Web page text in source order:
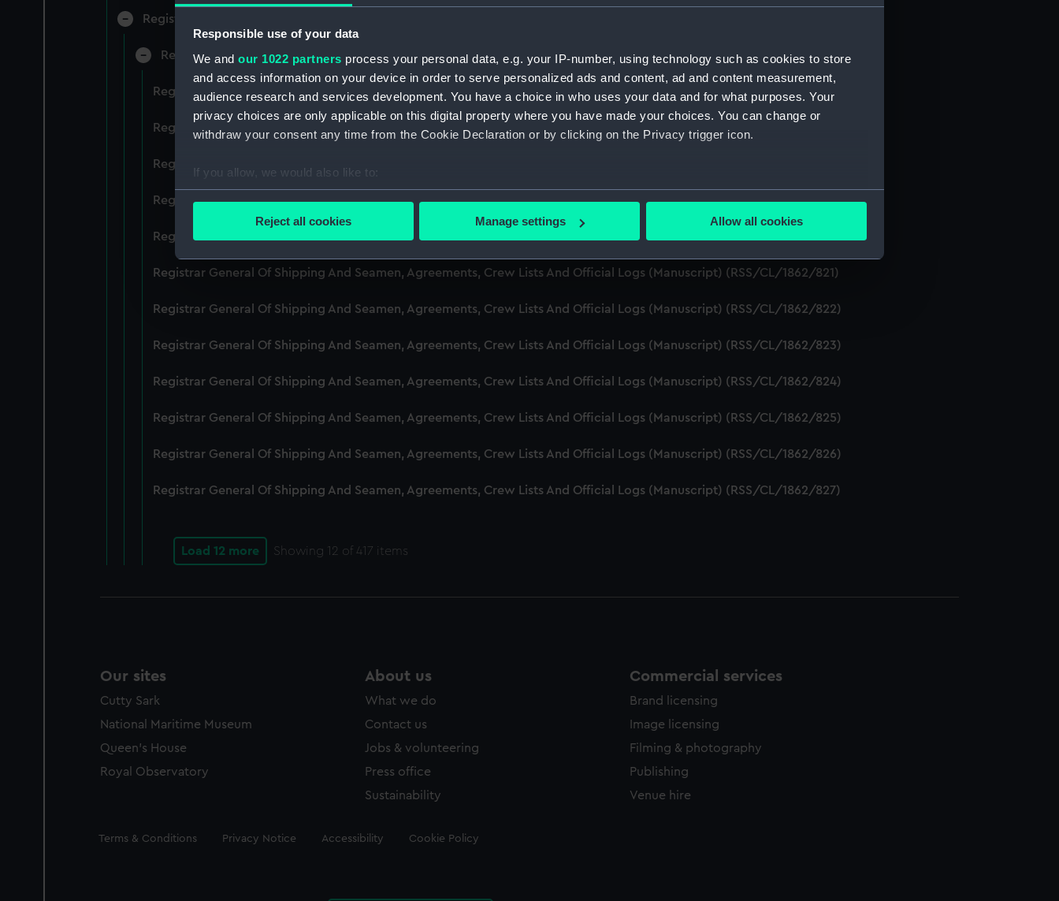
Responsible use of your data
We and our 1022 partners process your personal data, e.g. your IP-number, using technology such as cookies to store
and access information on your device in order to serve personalized ads and content, ad and content measurement,
audience research and services development. You have a choice in who uses your data and for what purposes. Your
privacy choices are only applicable on this digital property where you have made your choices. You can change or
withdraw your consent any time from the Cookie Declaration or by clicking on the Privacy trigger icon.
If you allow, we would also like to:
Collect information about your geographical location which can be accurate to within several meters
Find out more about how your personal data is processed and set your preferences in the
We use necessary cookies to make our websites work correctly for you.
improve it. We may also use cookies to tailor our marketing to your interests and deliver embedded content from third-
Reject all cookies Manage settings Allow all cookies
Registrar General of Shipping and Seamen, Agreements, Crew Lists and Official Logs. (Manuscript) (RSS/CL)
Registrar General Of Shipping And Seamen, Agreements, Crew Lists And Official Logs (Manuscript) (RSS/CL/1862)
Registrar General Of Shipping And Seamen, Agreements, Crew Lists And Official Logs (Manuscript) (RSS/CL/1862/816)
Registrar General Of Shipping And Seamen, Agreements, Crew Lists And Official Logs (Manuscript) (RSS/CL/1862/817)
Registrar General Of Shipping And Seamen, Agreements, Crew Lists And Official Logs (Manuscript) (RSS/CL/1862/818)
Registrar General Of Shipping And Seamen, Agreements, Crew Lists And Official Logs (Manuscript) (RSS/CL/1862/819)
Registrar General Of Shipping And Seamen, Agreements, Crew Lists And Official Logs (Manuscript) (RSS/CL/1862/820)
Registrar General Of Shipping And Seamen, Agreements, Crew Lists And Official Logs (Manuscript) (RSS/CL/1862/821)
Registrar General Of Shipping And Seamen, Agreements, Crew Lists And Official Logs (Manuscript) (RSS/CL/1862/822)
Registrar General Of Shipping And Seamen, Agreements, Crew Lists And Official Logs (Manuscript) (RSS/CL/1862/823)
Registrar General Of Shipping And Seamen, Agreements, Crew Lists And Official Logs (Manuscript) (RSS/CL/1862/824)
Registrar General Of Shipping And Seamen, Agreements, Crew Lists And Official Logs (Manuscript) (RSS/CL/1862/825)
Registrar General Of Shipping And Seamen, Agreements, Crew Lists And Official Logs (Manuscript) (RSS/CL/1862/826)
Registrar General Of Shipping And Seamen, Agreements, Crew Lists And Official Logs (Manuscript) (RSS/CL/1862/827)
Load 12 more Showing 12 of 417 items
Our sites
Cutty Sark
National Maritime Museum
Queen's House
Royal Observatory
About us
What we do
Contact us
Jobs & volunteering
Press office
Sustainability
Commercial services
Brand licensing
Image licensing
Filming & photography
Publishing
Venue hire
Legal
Terms & Conditions Privacy Notice Accessibility Cookie Policy